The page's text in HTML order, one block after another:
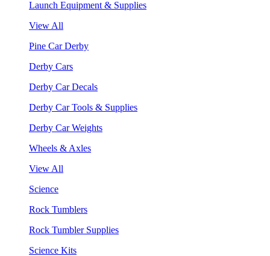
Launch Equipment & Supplies
View All
Pine Car Derby
Derby Cars
Derby Car Decals
Derby Car Tools & Supplies
Derby Car Weights
Wheels & Axles
View All
Science
Rock Tumblers
Rock Tumbler Supplies
Science Kits